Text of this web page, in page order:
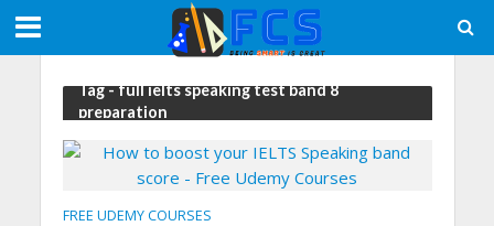
Tag - full ielts speaking test band 8
preparation
FREE UDEMY COURSES